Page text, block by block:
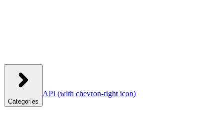
Categories
API (with chevron-right icon)